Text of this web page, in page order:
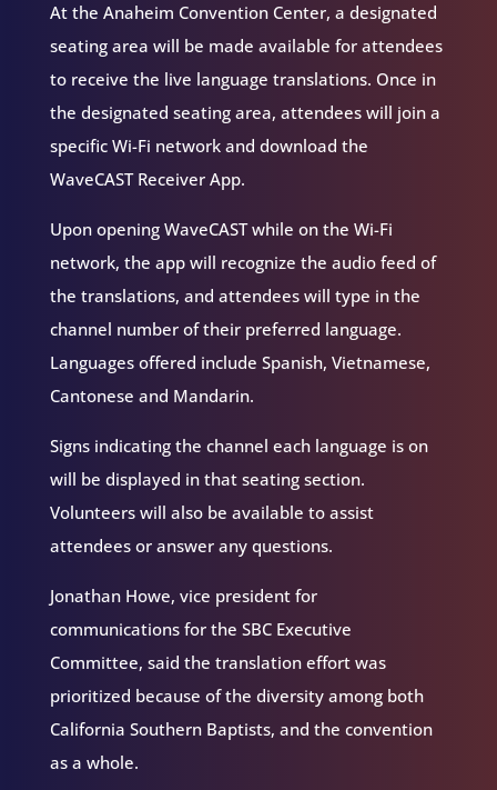
At the Anaheim Convention Center, a designated
seating area will be made available for attendees
to receive the live language translations. Once in
the designated seating area, attendees will join a
specific Wi-Fi network and download the
WaveCAST Receiver App.
Upon opening WaveCAST while on the Wi-Fi
network, the app will recognize the audio feed of
the translations, and attendees will type in the
channel number of their preferred language.
Languages offered include Spanish, Vietnamese,
Cantonese and Mandarin.
Signs indicating the channel each language is on
will be displayed in that seating section.
Volunteers will also be available to assist
attendees or answer any questions.
Jonathan Howe, vice president for
communications for the SBC Executive
Committee, said the translation effort was
prioritized because of the diversity among both
California Southern Baptists, and the convention
as a whole.